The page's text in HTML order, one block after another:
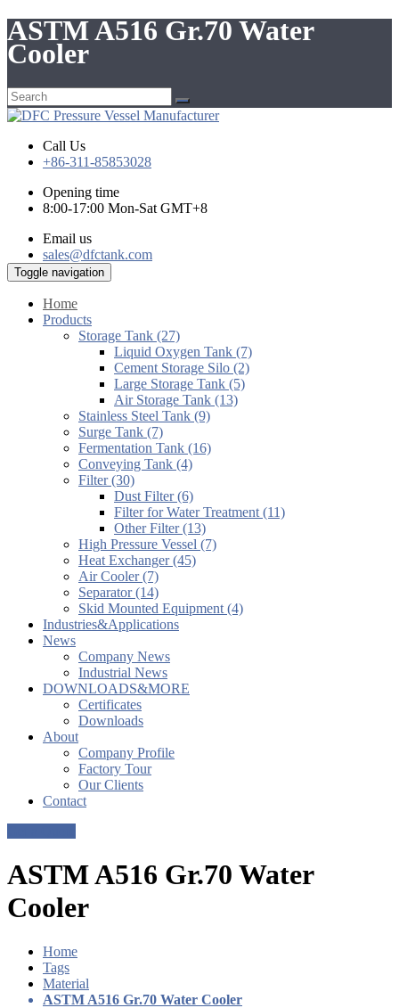
ASTM A516 Gr.70 Water
Cooler
Call Us
+86-311-85853028
Opening time
8:00-17:00 Mon-Sat GMT+8
Email us
sales@dfctank.com
Toggle navigation
Home
Products
Storage Tank (27)
Liquid Oxygen Tank (7)
Cement Storage Silo (2)
Large Storage Tank (5)
Air Storage Tank (13)
Stainless Steel Tank (9)
Surge Tank (7)
Fermentation Tank (16)
Conveying Tank (4)
Filter (30)
Dust Filter (6)
Filter for Water Treatment (11)
Other Filter (13)
High Pressure Vessel (7)
Heat Exchanger (45)
Air Cooler (7)
Separator (14)
Skid Mounted Equipment (4)
Industries&Applications
News
Company News
Industrial News
DOWNLOADS&MORE
Certificates
Downloads
About
Company Profile
Factory Tour
Our Clients
Contact
ASTM A516 Gr.70 Water
Cooler
Home
Tags
Material
ASTM A516 Gr.70 Water Cooler